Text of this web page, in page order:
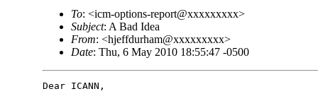
To: <icm-options-report@xxxxxxxxx>
Subject: A Bad Idea
From: <hjeffdurham@xxxxxxxxx>
Date: Thu, 6 May 2010 18:55:47 -0500
Dear ICANN,